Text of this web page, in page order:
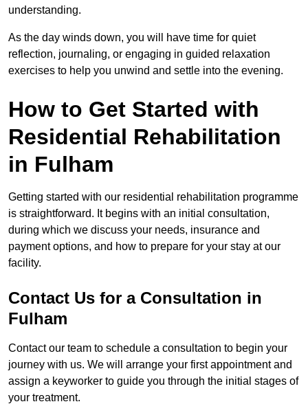
understanding.
As the day winds down, you will have time for quiet
reflection, journaling, or engaging in guided relaxation
exercises to help you unwind and settle into the evening.
How to Get Started with
Residential Rehabilitation
in Fulham
Getting started with our residential rehabilitation programme
is straightforward. It begins with an initial consultation,
during which we discuss your needs, insurance and
payment options, and how to prepare for your stay at our
facility.
Contact Us for a Consultation in
Fulham
Contact our team to schedule a consultation to begin your
journey with us. We will arrange your first appointment and
assign a keyworker to guide you through the initial stages of
your treatment.